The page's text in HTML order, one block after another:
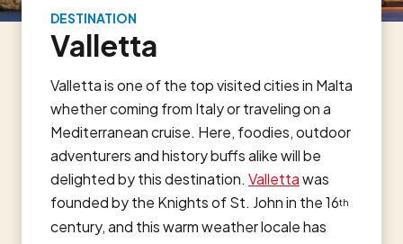
DESTINATION
Valletta
Valletta is one of the top visited cities in Malta
whether coming from Italy or traveling on a
Mediterranean cruise. Here, foodies, outdoor
adventurers and history buffs alike will be
delighted by this destination. Vallettawas
founded by the Knights of St. John in the 16th
century, and this warm weather locale has